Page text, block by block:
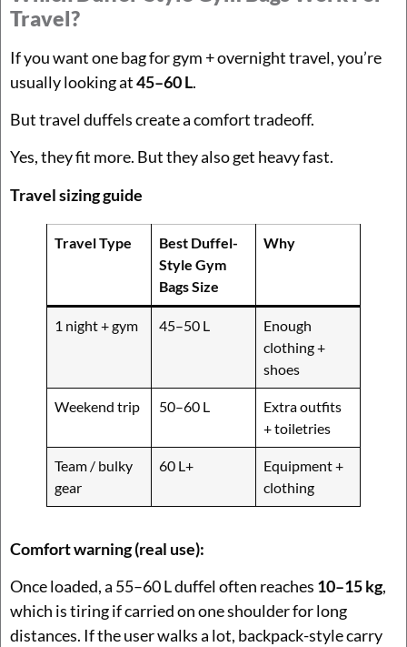
Travel?
If you want one bag for gym + overnight travel, you’re
usually looking at45–60 L.
But travel duffels create a comfort tradeoff.
Yes, they fit more. But they also get heavy fast.
Travel sizing guide
Travel Type
Best Duffel-
Style Gym
Bags Size
Why
1 night + gym 45–50 L
Enough
clothing +
shoes
Weekend trip 50–60 L
Extra outfits
+ toiletries
Team / bulky
gear
60 L+
Equipment +
clothing
Comfort warning (real use):
Once loaded, a 55–60 L duffel often reaches 10–15 kg,
which is tiring if carried on one shoulder for long
distances. If the user walks a lot, backpack-style carry